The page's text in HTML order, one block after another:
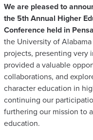
We are pleased to
the 5th Annual Higher
Conference held in
the University of
projects, presenting very
provided a valuable
collaborations, and
character education in
continuing our
furthering our mission to
education.​